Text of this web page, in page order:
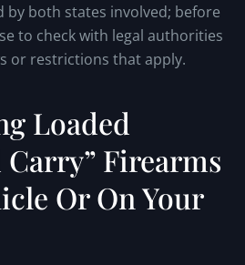
by both states involved; before
to check with legal authorities
or restrictions that apply.
Loaded
Carry” Firearms
Or On Your